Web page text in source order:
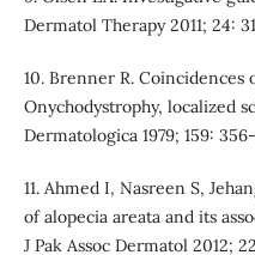
Dermatol Therapy 2011; 24:
10. Brenner R. Coincidences
Onychodystrophy, localized
Dermatologica 1979; 159:
11. Ahmed I, Nasreen S,
of alopecia areata and its
J Pak Assoc Dermatol 2012;